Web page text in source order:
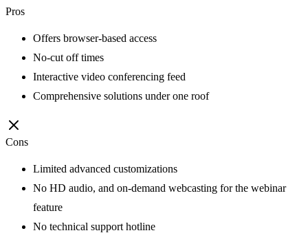
Pros
Offers browser-based access
No-cut off times
Interactive video conferencing feed
Comprehensive solutions under one roof
Cons
Limited advanced customizations
No HD audio, and on-demand webcasting for the webinar
feature
No technical support hotline